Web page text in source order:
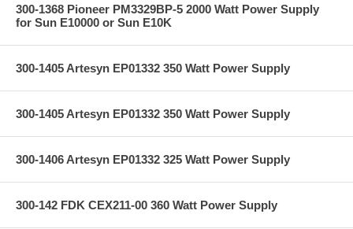
300-1368 Pioneer PM3329BP-5 2000 Watt Power Supply
for Sun E10000 or Sun E10K
300-1405 Artesyn EP01332 350 Watt Power Supply
300-1405 Artesyn EP01332 350 Watt Power Supply
300-1406 Artesyn EP01332 325 Watt Power Supply
300-142 FDK CEX211-00 360 Watt Power Supply